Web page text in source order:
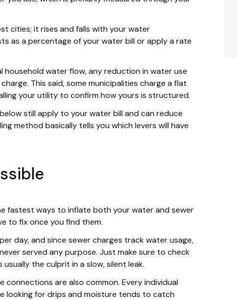
cities; it rises and falls with your water
as a percentage of your water bill or apply a rate
water flow, any reduction in water use
This said, some municipalities charge a flat
your utility to confirm how yours is structured.
still apply to your water bill and can reduce
method basically tells you which levers will have
fastest ways to inflate both your water and sewer
to fix once you find them.
day, and since sewer charges track water usage,
served any purpose. Just make sure to check
the culprit in a slow, silent leak.
are also common. Every individual
looking for drips and moisture tends to catch